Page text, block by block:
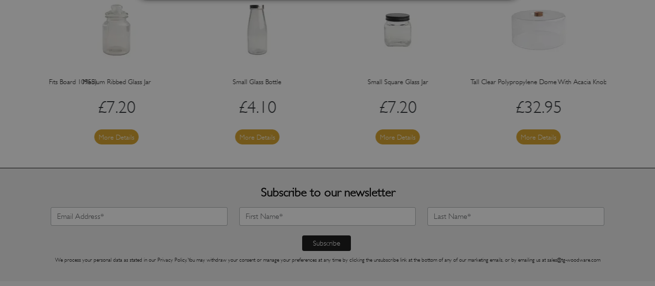
Acacia Knob (Fits Board 10955)Medium Ribbed Glass Jar
£7.20
More Details
Small Glass Bottle
£4.10
More Details
Small Square Glass Jar
£7.20
More Details
Tall Clear Polypropylene Dome With Acacia Knob (Fits Board
£32.95
More Details
Subscribe to our newsletter
We process your personal data as stated in our Privacy Policy. You may withdraw your consent or manage your preferences at any time by clicking the unsubscribe link at the bottom of any of our marketing emails, or by emailing us at sales@tg-woodware.com